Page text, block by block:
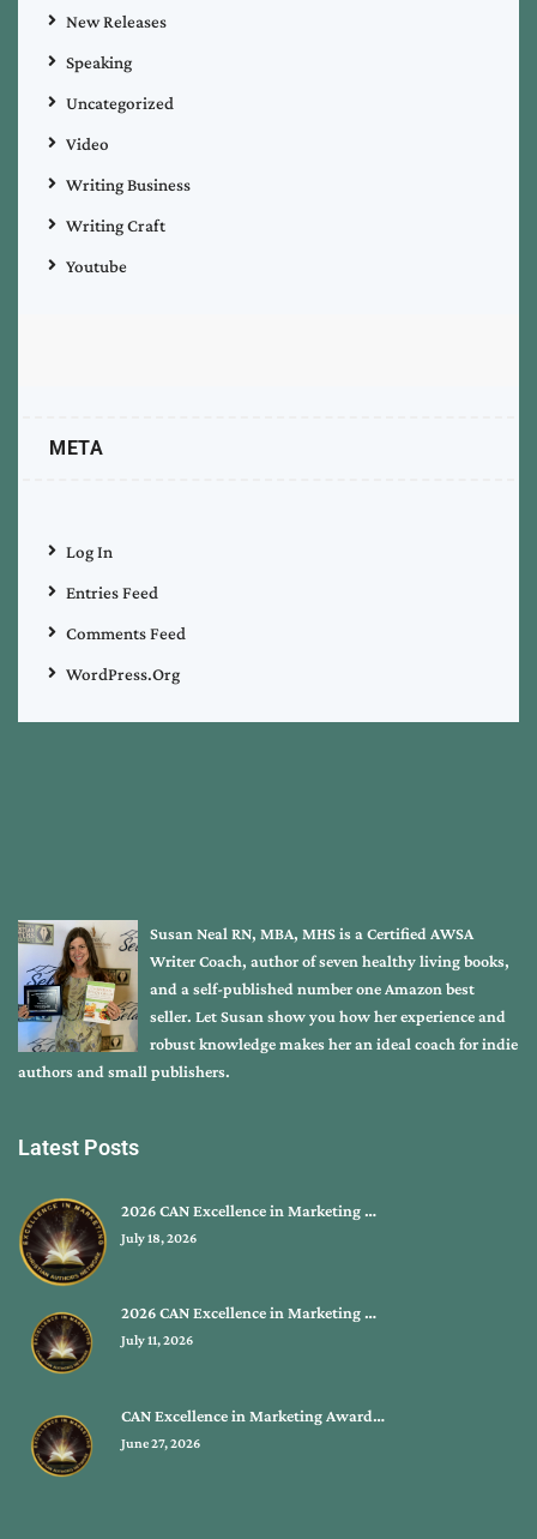
New Releases
Speaking
Uncategorized
Video
Writing Business
Writing Craft
Youtube
META
Log In
Entries Feed
Comments Feed
WordPress.org
Susan Neal RN, MBA, MHS is a Certified AWSA
Writer Coach, author of seven healthy living books,
and a self-published number one Amazon best
seller. Let Susan show you how her experience and
robust knowledge makes her an ideal coach for indie
authors and small publishers.
Latest Posts
2026 CAN Excellence in Marketing …
July 18, 2026
2026 CAN Excellence in Marketing …
July 11, 2026
CAN Excellence in Marketing Award…
June 27, 2026